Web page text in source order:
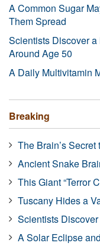
A Common Sugar
Them Spread
Scientists Discover
Around Age 50
A Daily Multivitamin
Breaking
The Brain’s
Ancient Snake
This Giant “Terror
Tuscany Hides a
Scientists
A Solar Eclipse